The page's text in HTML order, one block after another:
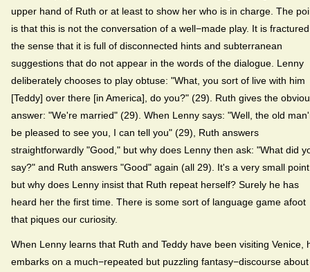
upper hand of Ruth or at least to show her who is in charge. The
is that this is not the conversation of a well−made play. It is
the sense that it is full of disconnected hints and subterranean
suggestions that do not appear in the words of the dialogue. Lenny
deliberately chooses to play obtuse: "What, you sort of live with him
[Teddy] over there [in America], do you?" (29). Ruth gives the
answer: "We're married" (29). When Lenny says: "Well, the old
be pleased to see you, I can tell you" (29), Ruth answers
straightforwardly "Good," but why does Lenny then ask: "What did
say?" and Ruth answers "Good" again (all 29). It's a very small
but why does Lenny insist that Ruth repeat herself? Surely he has
heard her the first time. There is some sort of language game afoot
that piques our curiosity.
When Lenny learns that Ruth and Teddy have been visiting Venice,
embarks on a much−repeated but puzzling fantasy−discourse about